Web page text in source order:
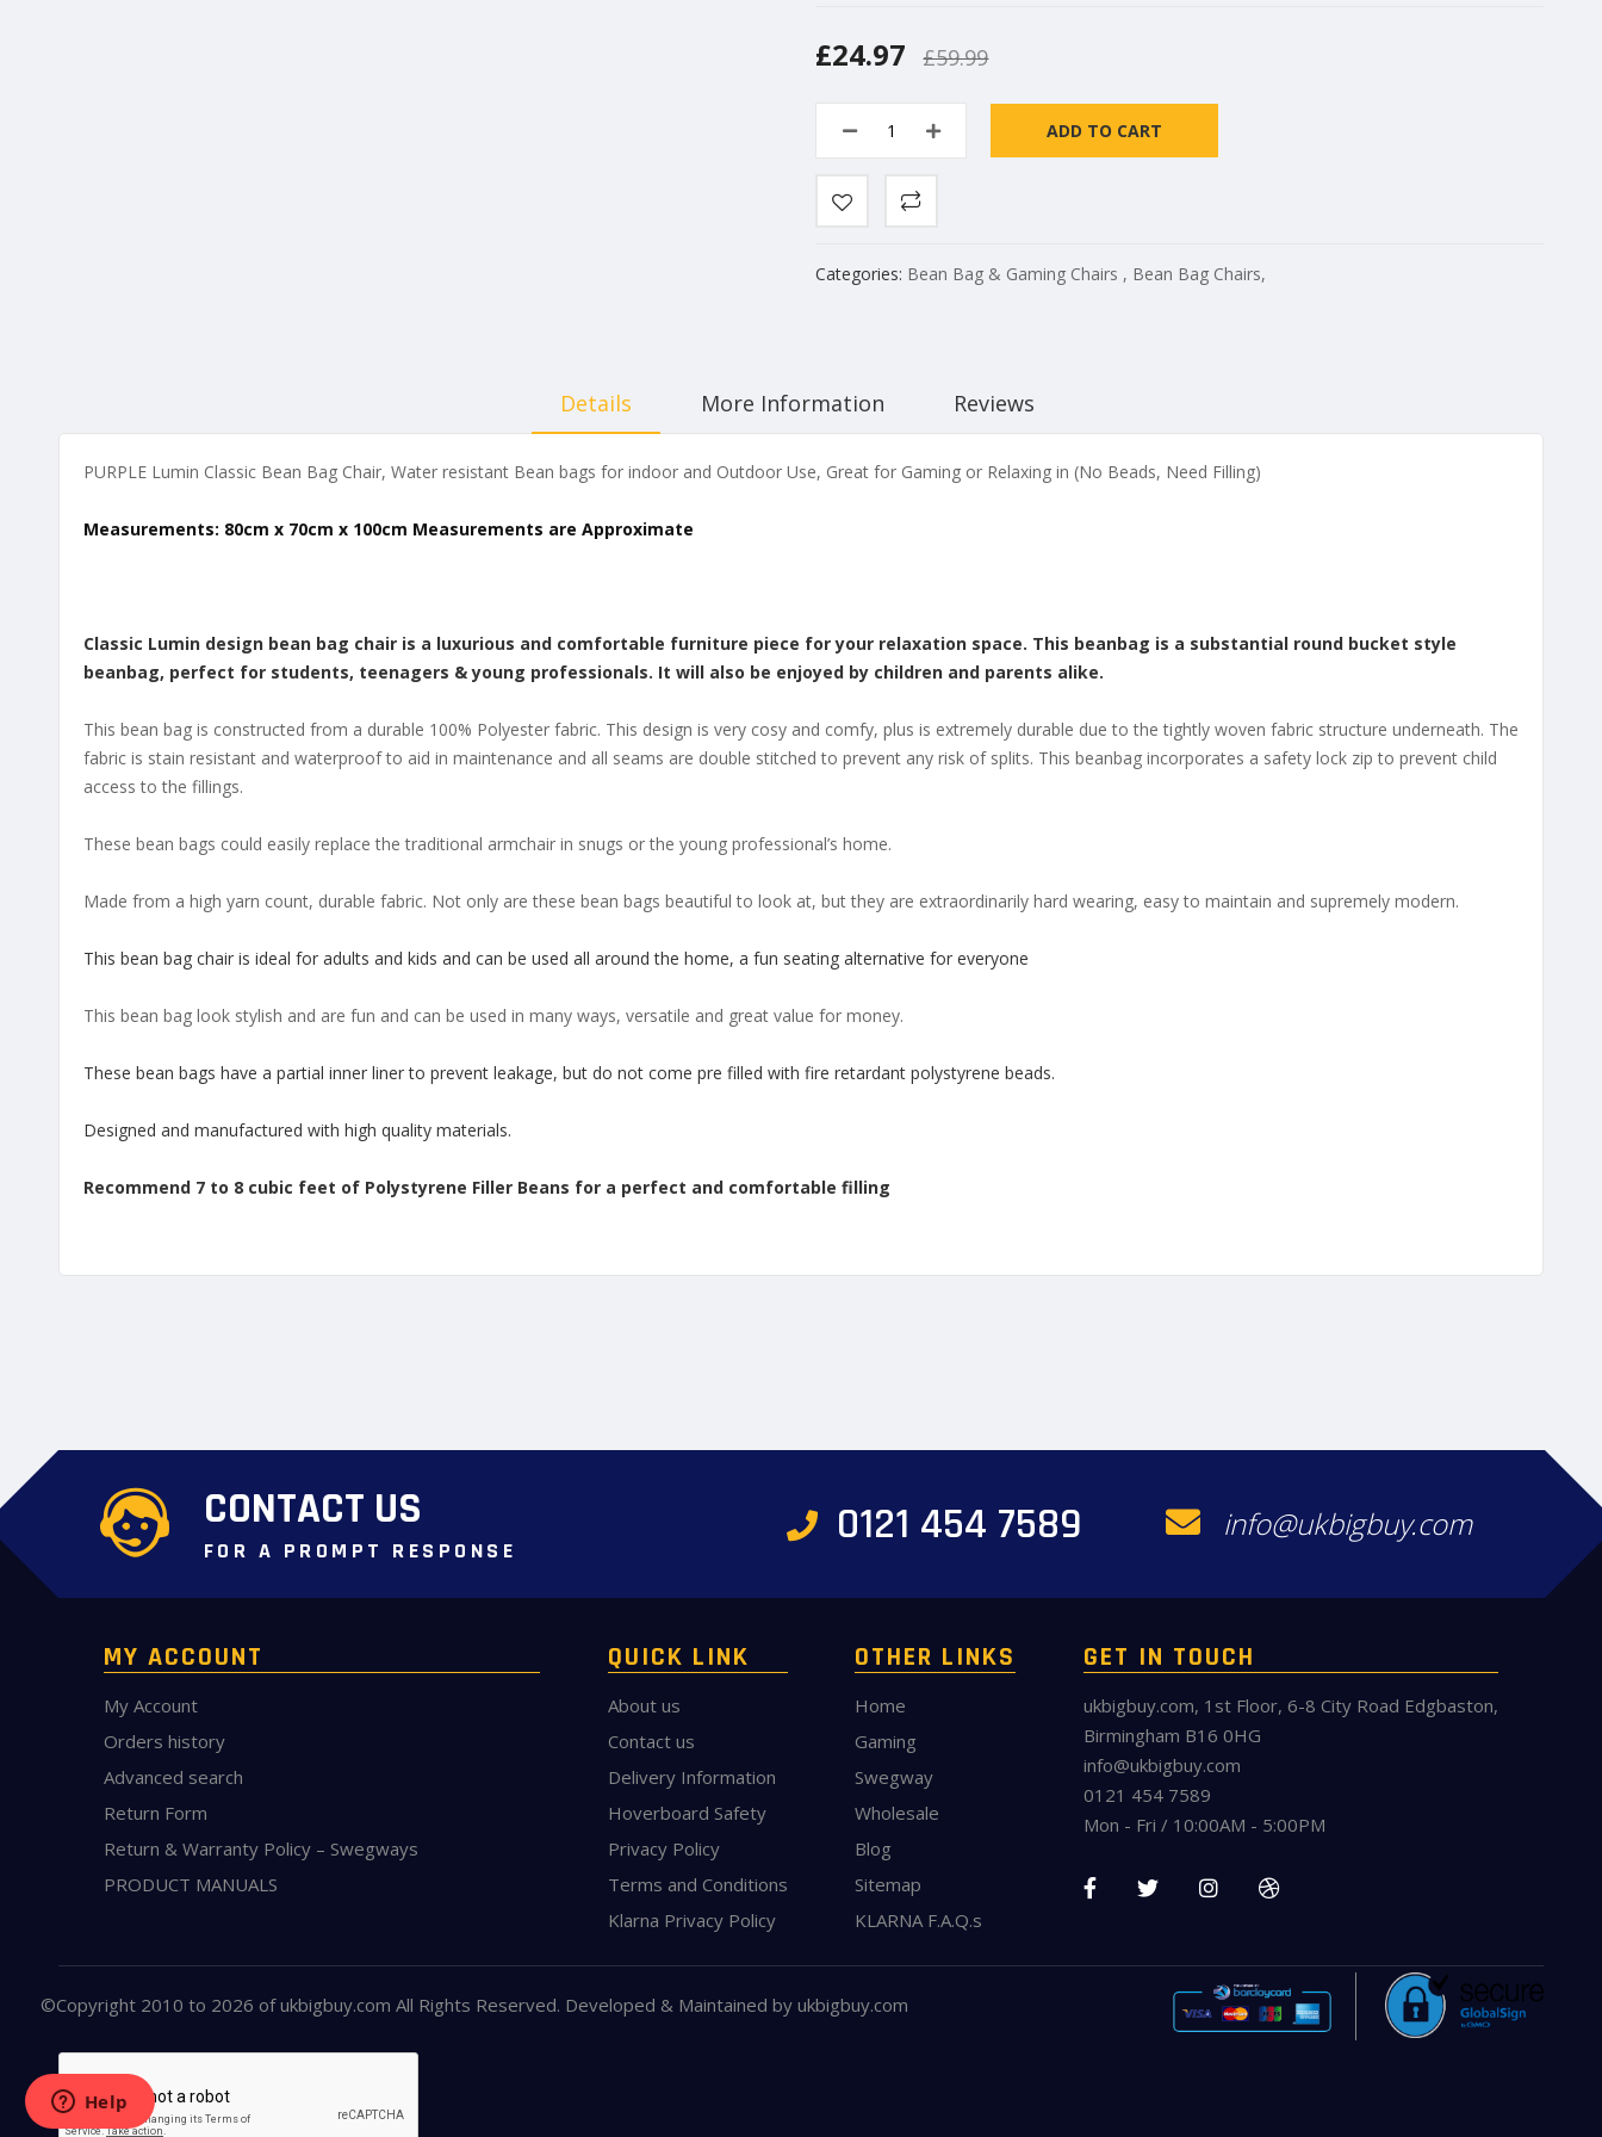
£24.97 £59.99
ADD TO CART
Categories: Bean Bag & Gaming Chairs , Bean Bag Chairs,
Details
PURPLE Lumin Classic Bean Bag Chair, Water resistant Bean bags for indoor and Outdoor Use, Great for Gaming or Relaxing in (No Beads, Need Filling)
Measurements: 80cm x 70cm x 100cm Measurements are Approximate
Classic Lumin design bean bag chair is a luxurious and comfortable furniture piece for your relaxation space. This beanbag is a substantial round bucket style
beanbag, perfect for students, teenagers & young professionals. It will also be enjoyed by children and parents alike.
This bean bag is constructed from a durable 100% Polyester fabric. This design is very cosy and comfy, plus is extremely durable due to the tightly woven fabric structure underneath. The
fabric is stain resistant and waterproof to aid in maintenance and all seams are double stitched to prevent any risk of splits. This beanbag incorporates a safety lock zip to prevent child
access to the fillings.
These bean bags could easily replace the traditional armchair in snugs or the young professional’s home.
Made from a high yarn count, durable fabric. Not only are these bean bags beautiful to look at, but they are extraordinarily hard wearing, easy to maintain and supremely modern.
This bean bag chair is ideal for adults and kids and can be used all around the home, a fun seating alternative for everyone
This bean bag look stylish and are fun and can be used in many ways, versatile and great value for money.
These bean bags have a partial inner liner to prevent leakage, but do not come pre filled with fire retardant polystyrene beads.
Designed and manufactured with high quality materials.
Recommend 7 to 8 cubic feet of Polystyrene Filler Beans for a perfect and comfortable filling
More Information Reviews
CONTACT US
FOR A PROMPT RESPONSE 0121 454 7589 info@ukbigbuy.com
MY ACCOUNT
My Account
Orders history
Advanced search
Return Form
Return & Warranty Policy – Swegways
PRODUCT MANUALS
QUICK LINK
About us
Contact us
Delivery Information
Hoverboard Safety
Privacy Policy
Terms and Conditions
Klarna Privacy Policy
OTHER LINKS
Home
Gaming
Swegway
Wholesale
Blog
Sitemap
KLARNA F.A.Q.s
GET IN TOUCH
ukbigbuy.com, 1st Floor, 6-8 City Road Edgbaston,
Birmingham B16 0HG
info@ukbigbuy.com
0121 454 7589
Mon - Fri / 10:00AM - 5:00PM
©Copyright 2010 to 2026 ofukbigbuy.com All Rights Reserved. Developed & Maintained by ukbigbuy.com